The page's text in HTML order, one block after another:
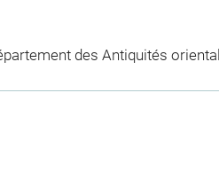
des Antiquités